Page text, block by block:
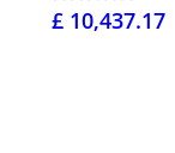
£ 10,437.17